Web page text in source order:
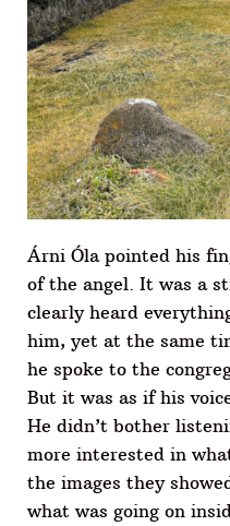
Árni Óla pointed his
of the angel. It was a
clearly heard
him, yet at the same
he spoke to the
But it was as if his
He didn’t bother
more interested in
the images they
what was going on